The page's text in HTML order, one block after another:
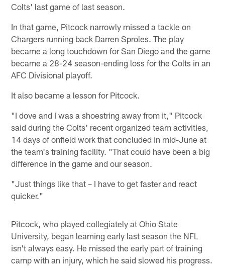
Colts' last game of last season.
In that game, Pitcock narrowly missed a tackle on
Chargers running back Darren Sproles. The play
became a long touchdown for San Diego and the game
became a 28-24 season-ending loss for the Colts in an
AFC Divisional playoff.
It also became a lesson for Pitcock.
"I dove and I was a shoestring away from it," Pitcock
said during the Colts' recent organized team activities,
14 days of onfield work that concluded in mid-June at
the team's training facility. "That could have been a big
difference in the game and our season.
"Just things like that – I have to get faster and react
quicker."
Pitcock, who played collegiately at Ohio State
University, began learning early last season the NFL
isn't always easy. He missed the early part of training
camp with an injury, which he said slowed his progress.